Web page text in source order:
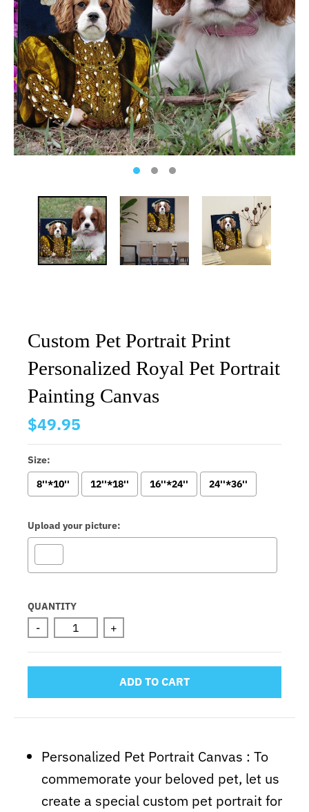
Custom Pet Portrait Print
Personalized Royal Pet Portrait
Painting Canvas
$49.95
Size:
8''*10''
12''*18'' 16''*24'' 24''*36''
Upload your picture:
Selection will add
QUANTITY
- +
ADD TO CART
Personalized Pet Portrait Canvas : To
commemorate your beloved pet, let us
create a special custom pet portrait for